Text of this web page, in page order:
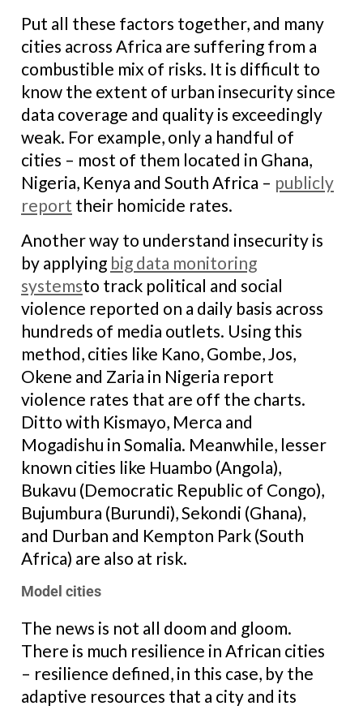
Put all these factors together, and many
cities across Africa are suffering from a
combustible mix of risks. It is difficult to
know the extent of urban insecurity since
data coverage and quality is exceedingly
weak. For example, only a handful of
cities – most of them located in Ghana,
Nigeria, Kenya and South Africa – publicly
report their homicide rates.
Another way to understand insecurity is
by applying big data monitoring
systemsto track political and social
violence reported on a daily basis across
hundreds of media outlets. Using this
method, cities like Kano, Gombe, Jos,
Okene and Zaria in Nigeria report
violence rates that are off the charts.
Ditto with Kismayo, Merca and
Mogadishu in Somalia. Meanwhile, lesser
known cities like Huambo (Angola),
Bukavu (Democratic Republic of Congo),
Bujumbura (Burundi), Sekondi (Ghana),
and Durban and Kempton Park (South
Africa) are also at risk.
Model cities
The news is not all doom and gloom.
There is much resilience in African cities
– resilience defined, in this case, by the
adaptive resources that a city and its